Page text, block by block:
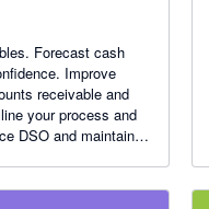
Forecast cash
Improve
receivable and
your process and
DSO and maintain